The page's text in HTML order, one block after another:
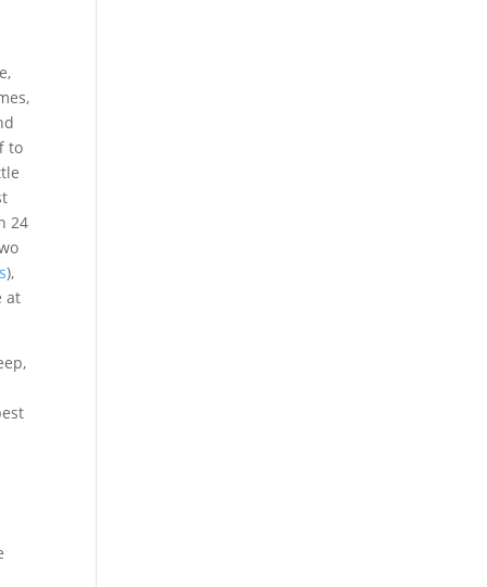
to
24
),
at